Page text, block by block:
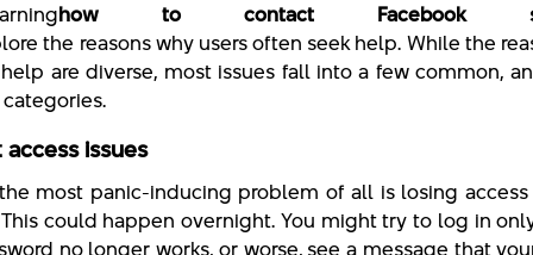
how to contact Facebook
the reasons why users often seek help. While the
are diverse, most issues fall into a few common,
issues
most panic-inducing problem of all is losing
could happen overnight. You might try to log in